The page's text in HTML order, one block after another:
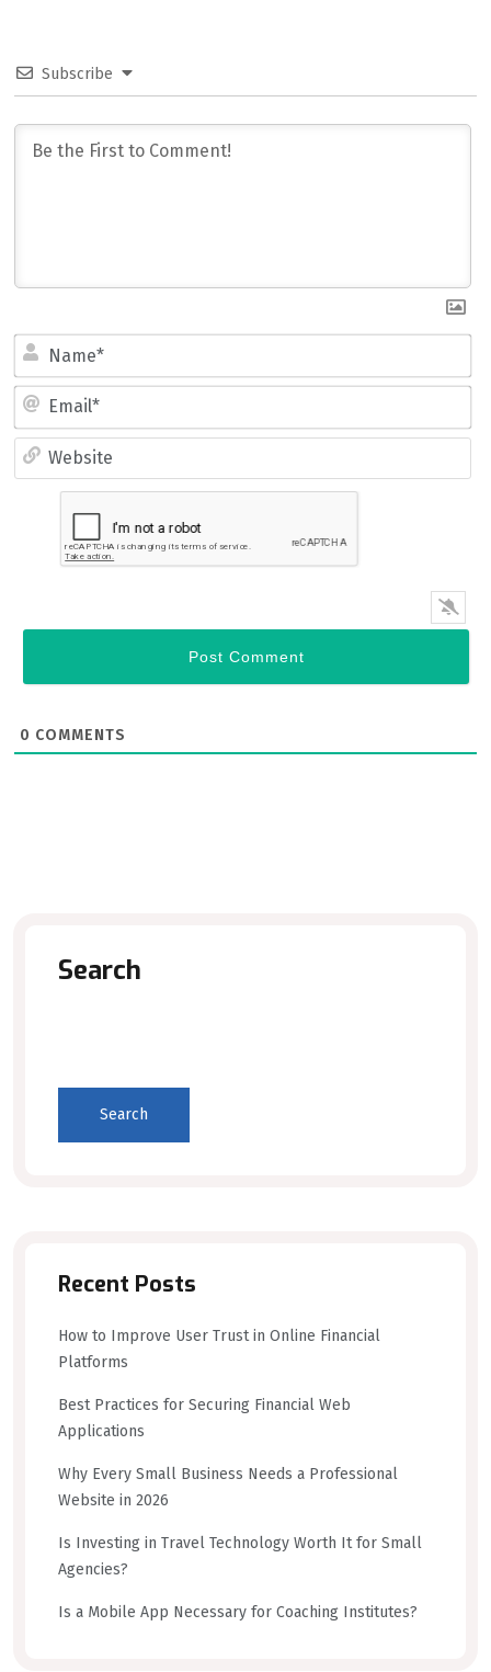
Subscribe
Name*
Email*
Website
0 COMMENTS
Search
Search
Recent Posts
How to Improve User Trust in Online Financial
Platforms
Best Practices for Securing Financial Web
Applications
Why Every Small Business Needs a Professional
Website in 2026
Is Investing in Travel Technology Worth It for Small
Agencies?
Is a Mobile App Necessary for Coaching Institutes?